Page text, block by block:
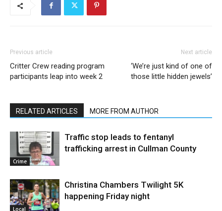
Previous article
Critter Crew reading program
participants leap into week 2
Next article
‘We’re just kind of one of
those little hidden jewels’
RELATED ARTICLES MORE FROM AUTHOR
Crime
Traffic stop leads to fentanyl
trafficking arrest in Cullman County
Local
Christina Chambers Twilight 5K
happening Friday night